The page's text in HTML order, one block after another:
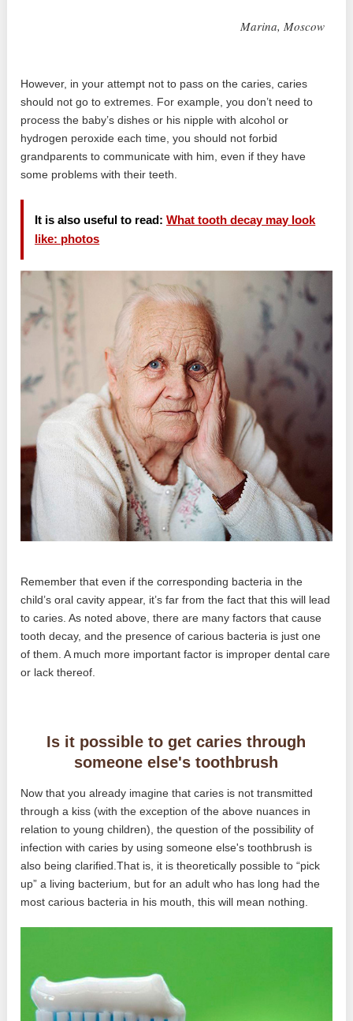
Marina, Moscow
However, in your attempt not to pass on the caries, caries
should not go to extremes. For example, you don’t need to
process the baby’s dishes or his nipple with alcohol or
hydrogen peroxide each time, you should not forbid
grandparents to communicate with him, even if they have
some problems with their teeth.
It is also useful to read:What tooth decay may look
like: photos
Remember that even if the corresponding bacteria in the
child’s oral cavity appear, it’s far from the fact that this will lead
to caries. As noted above, there are many factors that cause
tooth decay, and the presence of carious bacteria is just one
of them. A much more important factor is improper dental care
or lack thereof.
Is it possible to get caries through
someone else's toothbrush
Now that you already imagine that caries is not transmitted
through a kiss (with the exception of the above nuances in
relation to young children), the question of the possibility of
infection with caries by using someone else's toothbrush is
also being clarified.That is, it is theoretically possible to “pick
up” a living bacterium, but for an adult who has long had the
most carious bacteria in his mouth, this will mean nothing.